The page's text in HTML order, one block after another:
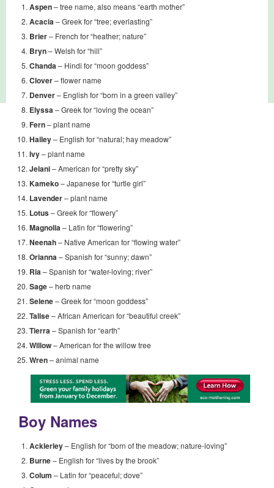
Aspen– tree name, also means “earth mother”
Acacia– Greek for “tree; everlasting”
Brier– French for “heather; nature”
Bryn– Welsh for “hill”
Chanda– Hindi for “moon goddess”
Clover– flower name
Denver– English for “born in a green valley”
Elyssa– Greek for “loving the ocean”
Fern– plant name
Hailey– English for “natural; hay meadow”
Ivy– plant name
Jelani– American for “pretty sky”
Kameko– Japanese for “turtle girl”
Lavender– plant name
Lotus– Greek for “flowery”
Magnolia– Latin for “flowering”
Neenah– Native American for “flowing water”
Orianna– Spanish for “sunny; dawn”
Ria– Spanish for “water-loving; river”
Sage– herb name
Selene– Greek for “moon goddess”
Talise– African American for “beautiful creek”
Tierra– Spanish for “earth”
Willow– American for the willow tree
Wren– animal name
Boy Names
Acklerley– English for “born of the meadow; nature-loving”
Burne– English for “lives by the brook”
Colum – Latin for “peaceful; dove”